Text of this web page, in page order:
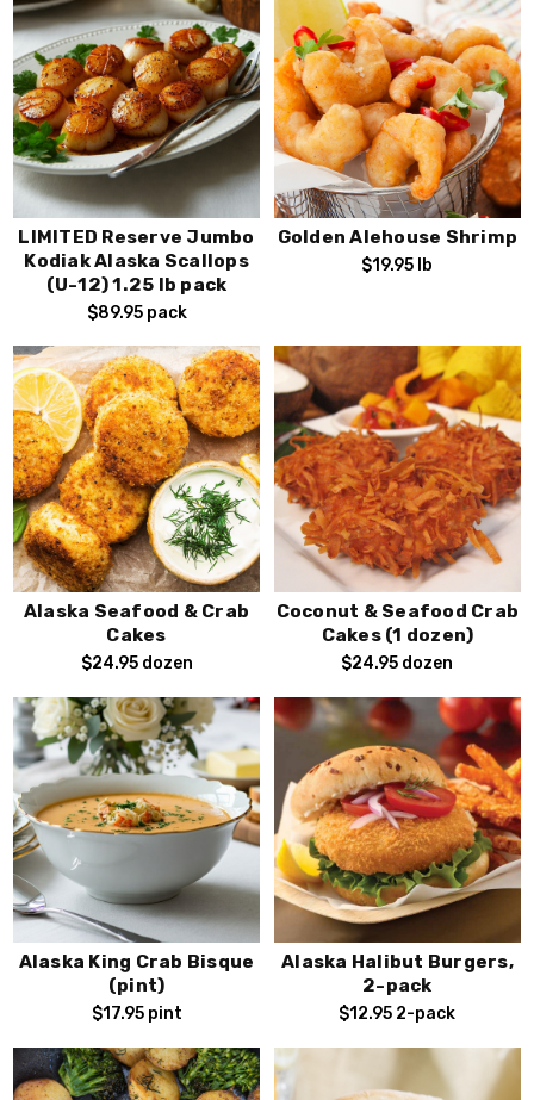
LIMITED Reserve Jumbo
Kodiak Alaska Scallops
(U-12) 1.25 lb pack
$89.95 pack
Golden Alehouse Shrimp
$19.95 lb
Alaska Seafood & Crab
Cakes
$24.95 dozen
Coconut & Seafood Crab
Cakes (1 dozen)
$24.95 dozen
Alaska King Crab Bisque
(pint)
$17.95 pint
Alaska Halibut Burgers,
2-pack
$12.95 2-pack